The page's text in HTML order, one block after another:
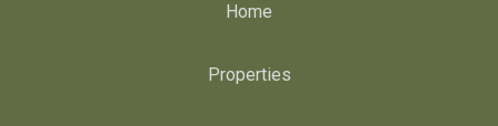
Home
Properties